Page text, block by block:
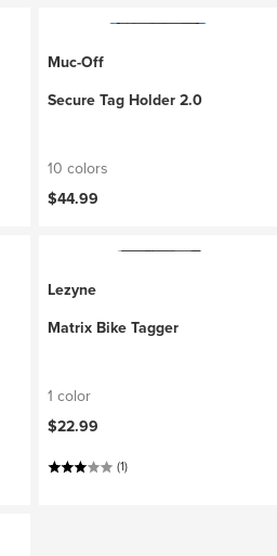
Muc-Off
Secure Tag Holder 2.0
10 colors
$44.99
Lezyne
Matrix Bike Tagger
1 color
$22.99
(1)